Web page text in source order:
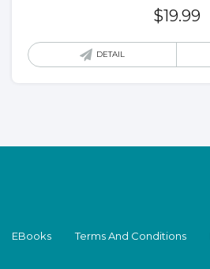
$19.99
DETAIL
EBooks Terms And Conditions